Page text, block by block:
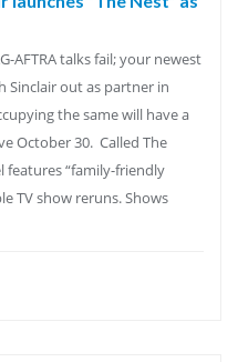
AFTRA talks fail; your newest
Sinclair out as partner in
the same will have a
October 30. Called The
features “family-friendly
TV show reruns. Shows